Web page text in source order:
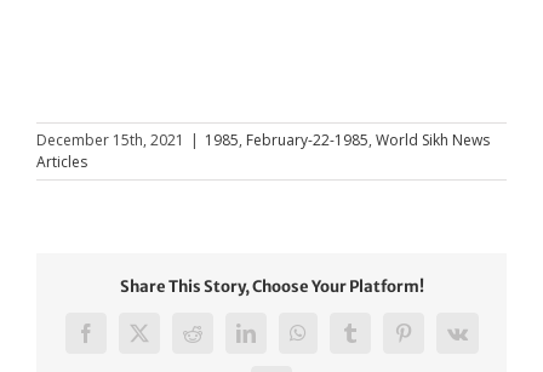
December 15th, 2021 | 1985, February-22-1985, World Sikh News
Articles
Share This Story, Choose Your Platform!
Facebook
X RedditLinkedInWhatsAppTumblrPinterest
Vk